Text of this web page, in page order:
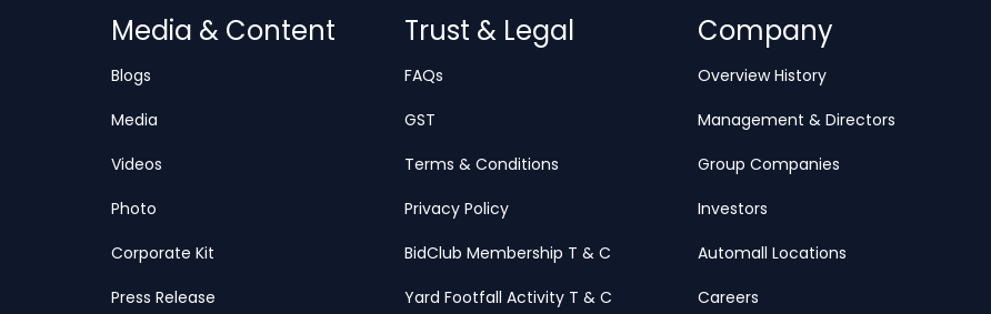
Media & Content
Blogs
Media
Videos
Photo
Corporate Kit
Press Release
Trust & Legal
FAQs
GST
Terms & Conditions
Privacy Policy
BidClub Membership T & C
Yard Footfall Activity T & C
Company
Overview History
Management & Directors
Group Companies
Investors
Automall Locations
Careers